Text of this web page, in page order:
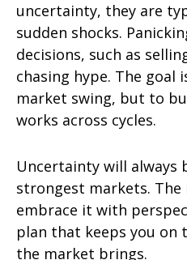
uncertainty, they are
sudden shocks.
decisions, such as
chasing hype. The goal
market swing, but to
works across cycles.
Uncertainty will always
strongest markets.
embrace it with
plan that keeps you
the market brings.